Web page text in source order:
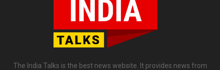
The India Talks is the best news website. It provides news from